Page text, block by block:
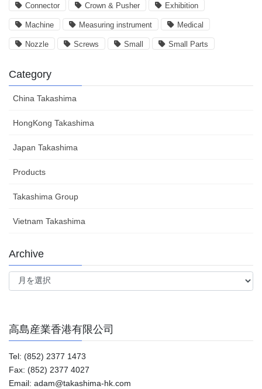
Connector Crown & Pusher Exhibition
Machine Measuring instrument Medical
Nozzle Screws Small Small Parts
Category
China Takashima
HongKong Takashima
Japan Takashima
Products
Takashima Group
Vietnam Takashima
Archive
Archive
高島産業香港有限公司
Tel: (852) 2377 1473
Fax: (852) 2377 4027
Email: adam@takashima-hk.com